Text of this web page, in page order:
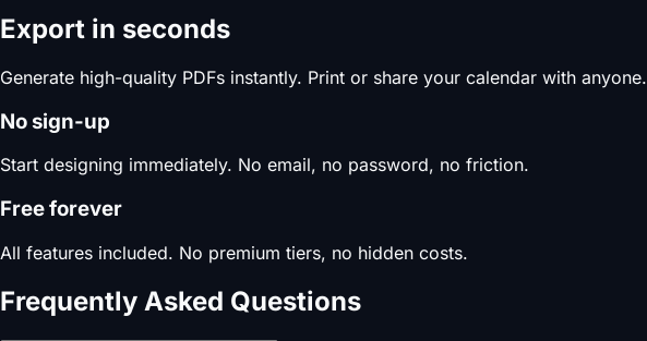
Export in seconds
Generate high-quality PDFs instantly. Print or share your calendar with anyone.
No sign-up
Start designing immediately. No email, no password, no friction.
Free forever
All features included. No premium tiers, no hidden costs.
Frequently Asked Questions